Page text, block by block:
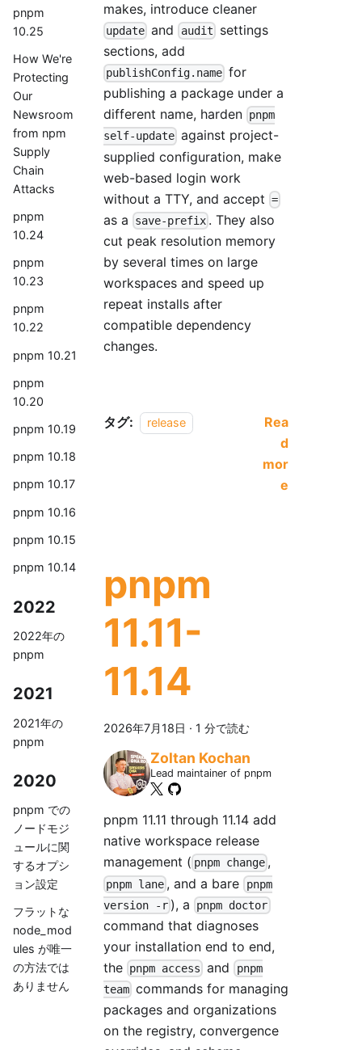
pnpm
10.25
How We're
Protecting
Our
Newsroom
from npm
Supply
Chain
Attacks
pnpm
10.24
pnpm
10.23
pnpm
10.22
pnpm 10.21
pnpm
10.20
pnpm 10.19
pnpm 10.18
pnpm 10.17
pnpm 10.16
pnpm 10.15
pnpm 10.14
2022
2022年の
pnpm
2021
2021年の
pnpm
2020
pnpm での
ノードモジ
ュールに関
するオプシ
ョン設定
フラットな
node_mod
ules が唯一
の方法では
ありません
makes, introduce cleaner
update and audit settings
sections, add
publishConfig.name for
publishing a package under a
different name, harden pnpm
self-update against project-
supplied configuration, make
web-based login work
without a TTY, and accept =
as a save-prefix . They also
cut peak resolution memory
by several times on large
workspaces and speed up
repeat installs after
compatible dependency
changes.
タグ: release
Rea
d
mor
e
pnpm
11.11-
11.14
2026年7月18日 · 1 分で読む
Zoltan Kochan
Lead maintainer of pnpm
pnpm 11.11 through 11.14 add
native workspace release
management ( pnpm change ,
pnpm lane , and a bare pnpm
version -r ), a pnpm doctor
command that diagnoses
your installation end to end,
the pnpm access and pnpm
team commands for managing
packages and organizations
on the registry, convergence